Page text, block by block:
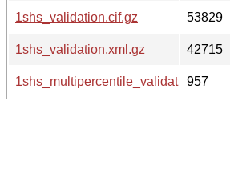
1shs_validation.cif.gz
53829
1shs_validation.xml.gz
42715
1shs_multipercentile_validation.svg.gz
957